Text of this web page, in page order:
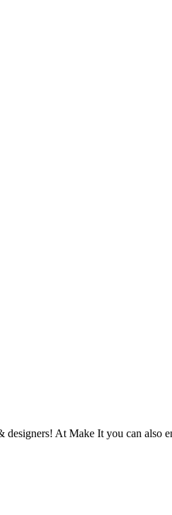
At Make It you can also